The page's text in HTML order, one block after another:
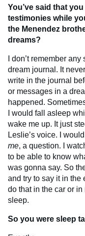
You’ve said that
testimonies while
the Menendez
dreams?
I don’t remember
dream journal. It
write in the journal
or messages in a
happened.
I would fall asleep
wake me up. It just
Leslie’s voice. I
me, a question. I
to be able to know
was gonna say. So
and try to say it in the
do that in the car or
sleep.
So you were sleep